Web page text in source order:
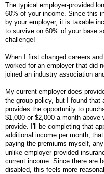
The typical employer-provided
60% of your income. Since this
by your employer, it is taxable
to survive on 60% of your base
challenge!
When I first changed careers
worked for an employer that did
joined an industry association
My current employer does
the group policy, but I found that
provides the opportunity to
$1,000 or $2,000 a month
provide. I'll be completing that
additional income per month,
paying the premiums myself,
unlike employer provided
current income. Since there are
disabled, this feels more